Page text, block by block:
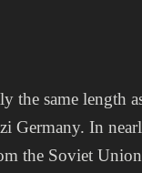
the same length
Germany. In
the Soviet